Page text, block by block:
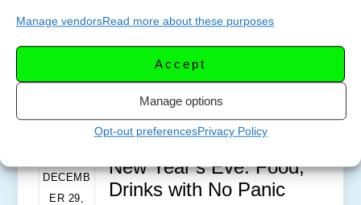
Manage vendorsRead more about these purposes
Accept
Manage options
Opt-out preferencesPrivacy Policy
DECEMB
ER 29,
New Year’s Eve: Food,
Drinks with No Panic